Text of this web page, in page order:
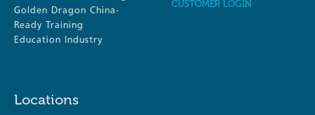
Golden Dragon China-
Ready Training
Education Industry
CUSTOMER LOGIN
Locations